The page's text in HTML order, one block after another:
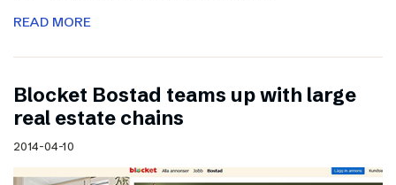
READ MORE
Blocket Bostad teams up with large
real estate chains
2014-04-10